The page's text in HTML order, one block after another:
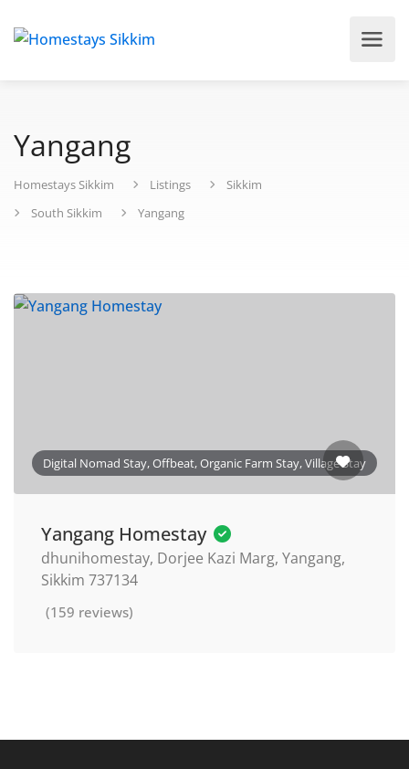
Yangang
Homestays Sikkim Listings
Sikkim
South Sikkim
Yangang
Digital Nomad Stay, Offbeat, Organic Farm Stay, Village Stay
Yangang Homestay
dhunihomestay, Dorjee Kazi Marg, Yangang,
Sikkim 737134
(159 reviews)